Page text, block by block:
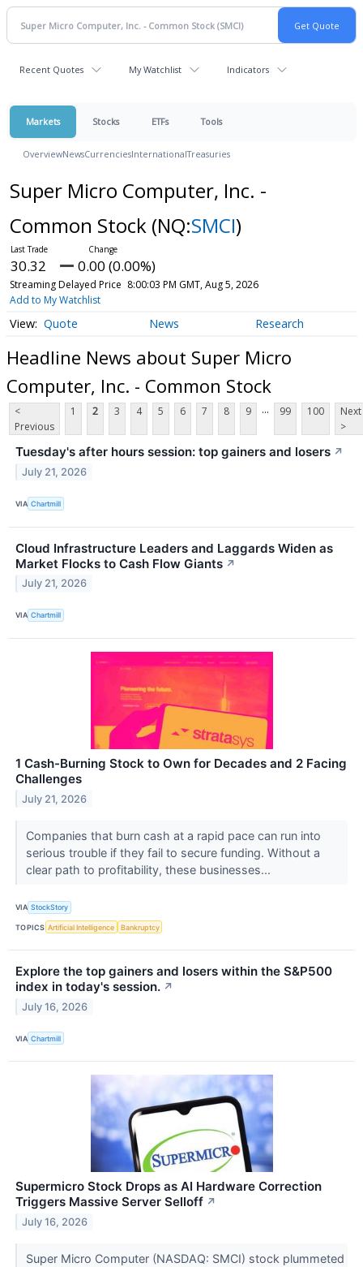
Recent Quotes My Watchlist Indicators
Markets Stocks ETFs Tools
OverviewNewsCurrenciesInternationalTreasuries
Super Micro Computer, Inc. -
Common Stock (NQ:SMCI)
30.32 0.00 (0.00%)
Streaming Delayed Price 8:00:03 PM GMT, Aug 5, 2026
Add to My Watchlist
Quote News Research
Headline News about Super Micro
Computer, Inc. - Common Stock
<
Previous
1 2 3 4 5 6 7 8 9 ... 99 100
Next
>
Tuesday's after hours session: top gainers and losers ↗
July 21, 2026
VIA Chartmill
Cloud Infrastructure Leaders and Laggards Widen as
Market Flocks to Cash Flow Giants ↗
July 21, 2026
VIA Chartmill
1 Cash-Burning Stock to Own for Decades and 2 Facing
Challenges
July 21, 2026
Companies that burn cash at a rapid pace can run into
serious trouble if they fail to secure funding. Without a
clear path to profitability, these businesses...
VIA StockStory
TOPICS Artificial Intelligence Bankruptcy
Explore the top gainers and losers within the S&P500
index in today's session. ↗
July 16, 2026
VIA Chartmill
Supermicro Stock Drops as AI Hardware Correction
Triggers Massive Server Selloff ↗
July 16, 2026
Super Micro Computer (NASDAQ: SMCI) stock plummeted